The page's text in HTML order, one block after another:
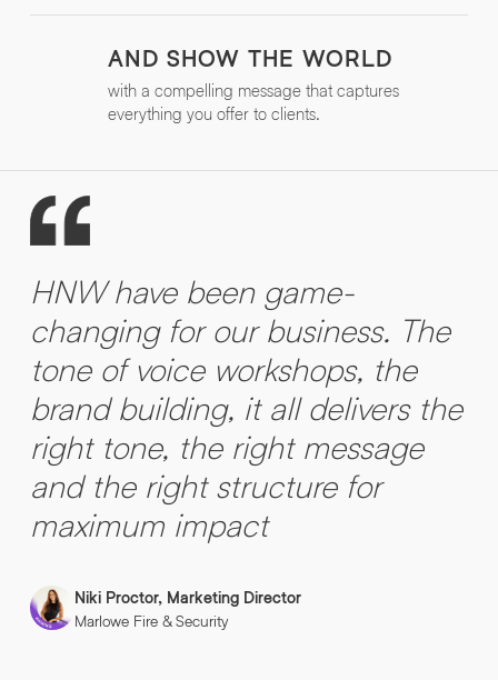
AND SHOW THE WORLD
with a compelling message that captures
everything you offer to clients.
HNW have been game-
changing for our business. The
tone of voice workshops, the
brand building, it all delivers the
right tone, the right message
and the right structure for
maximum impact
Niki Proctor, Marketing Director
Marlowe Fire & Security